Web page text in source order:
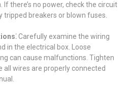
there’s no power, check the circuit
tripped breakers or blown fuses.
Carefully examine the wiring
in the electrical box. Loose
can cause malfunctions. Tighten
all wires are properly connected